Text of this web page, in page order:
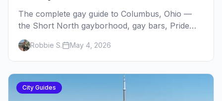
The complete gay guide to Columbus, Ohio —
the Short North gayborhood, gay bars, Pride
weekend, Stonewall Columbus, and everything
you need to plan your trip to one of the
Midwest's gay cities.
Robbie S. May 4, 2026
City Guides